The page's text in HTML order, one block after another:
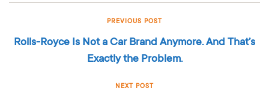
PREVIOUS POST
Rolls-Royce Is Not a Car Brand Anymore. And That’s
Exactly the Problem.
NEXT POST